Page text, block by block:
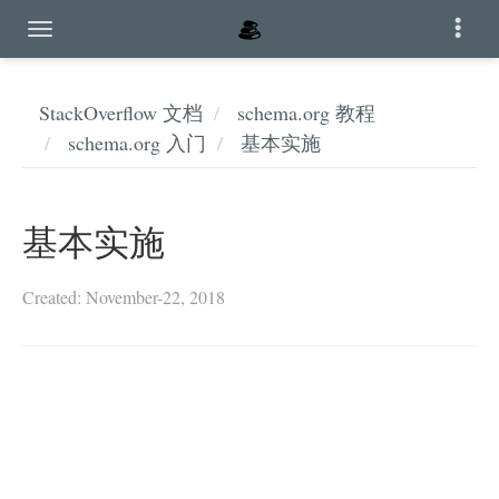
StackOverflow 文档
schema.org 教程
schema.org 入门
基本实施
基本实施
Created: November-22, 2018